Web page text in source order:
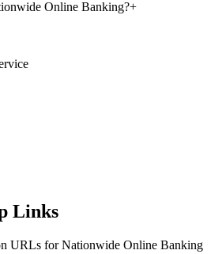
Online Banking?+
Links
URLs forNationwide Online Banking